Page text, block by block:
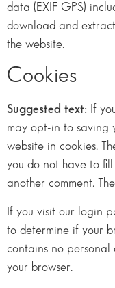
data (EXIF GPS)
download and
the website.
Cookies
Suggested text: If
may opt-in to saving
website in cookies.
you do not have to
another comment.
If you visit our login
to determine if your
contains no personal
your browser.